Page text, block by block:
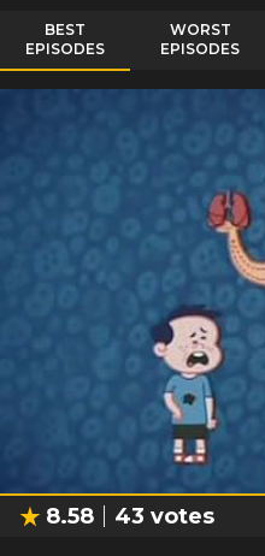
BEST
EPISODES
WORST
EPISODES
8.58 43 votes